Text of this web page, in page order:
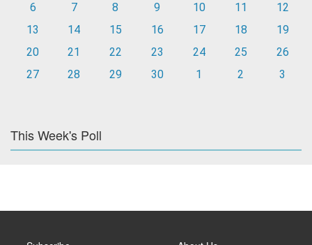
6
7 8 9 10 11
12
13
14 15 16 17 18
19
20
21 22 23 24 25
26
27
28 29 30 1 2 3
This Week's Poll